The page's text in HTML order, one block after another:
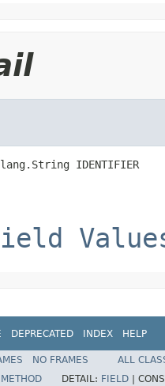
IDENTIFIER
DEPRECATED INDEX HELP
NO FRAMES
ALL
METHOD DETAIL: FIELD